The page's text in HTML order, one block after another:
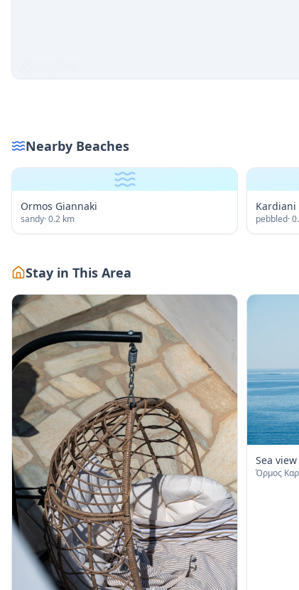
Nearby Beaches
Ormos Giannaki
sandy·0.2 km
Kardiani
pebbled·
Stay in This Area
Sea
Όρμος